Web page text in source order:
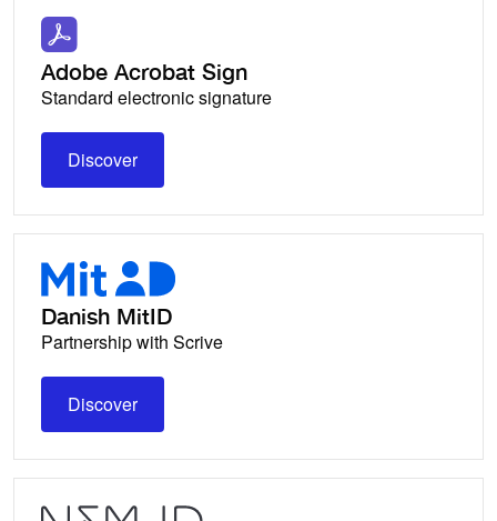
Adobe Acrobat Sign
Standard electronic signature
Discover
Discover
Danish MitID
Partnership with Scrive
Discover
Discover